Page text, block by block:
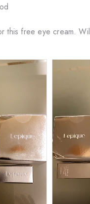
this free eye cream.